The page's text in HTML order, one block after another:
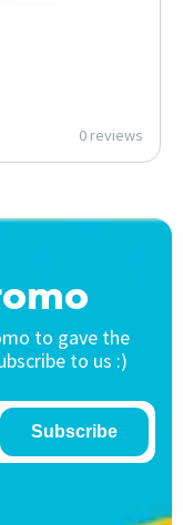
0 reviews
to gave the
to us :)
Subscribe